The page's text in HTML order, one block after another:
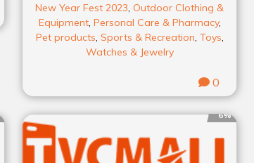
New Year Fest 2023, Outdoor Clothing &
Equipment, Personal Care & Pharmacy,
Pet products, Sports & Recreation, Toys,
Watches & Jewelry
0
6%